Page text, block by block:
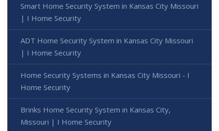
Smart Home Security System in Kansas City Missouri
| I Home Security
ADT Home Security System in Kansas City Missouri
| I Home Security
Home Security Systems in Kansas City Missouri - I
Home Security
Brinks Home Security System in Kansas City,
Missouri | I Home Security